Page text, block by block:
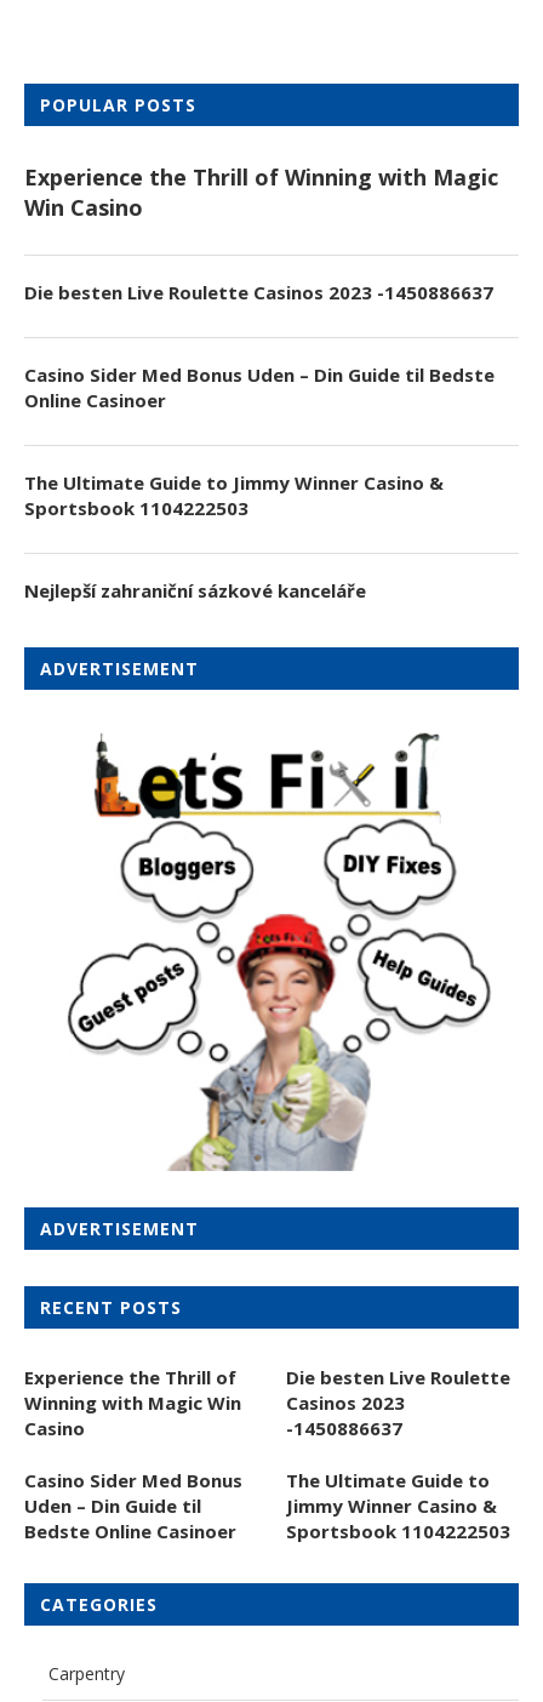
POPULAR POSTS
Experience the Thrill of Winning with Magic
Win Casino
Die besten Live Roulette Casinos 2023 -1450886637
Casino Sider Med Bonus Uden – Din Guide til Bedste
Online Casinoer
The Ultimate Guide to Jimmy Winner Casino &
Sportsbook 1104222503
Nejlepší zahraniční sázkové kanceláře
ADVERTISEMENT
ADVERTISEMENT
RECENT POSTS
Experience the Thrill of
Winning with Magic Win
Casino
Die besten Live Roulette
Casinos 2023
-1450886637
Casino Sider Med Bonus
Uden – Din Guide til
Bedste Online Casinoer
The Ultimate Guide to
Jimmy Winner Casino &
Sportsbook 1104222503
CATEGORIES
Carpentry